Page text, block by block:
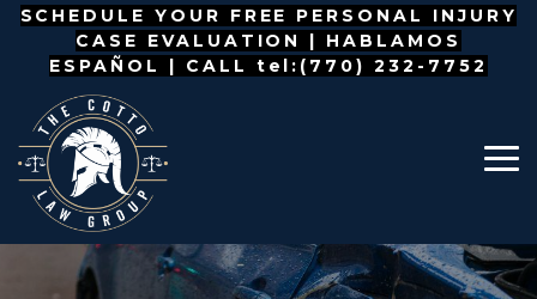
Skip
main
content.
SCHEDULE YOUR FREE PERSONAL INJURY
CASE EVALUATION | HABLAMOS
ESPAÑOL
| CALL tel:(770) 232-7752